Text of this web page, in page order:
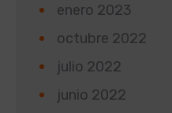
enero 2023
octubre 2022
julio 2022
junio 2022